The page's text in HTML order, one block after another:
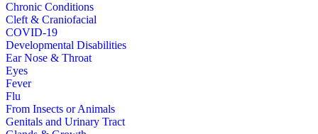
Chronic Conditions
Cleft & Craniofacial
COVID-19
Developmental Disabilities
Ear Nose & Throat
Eyes
Fever
Flu
From Insects or Animals
Genitals and Urinary Tract